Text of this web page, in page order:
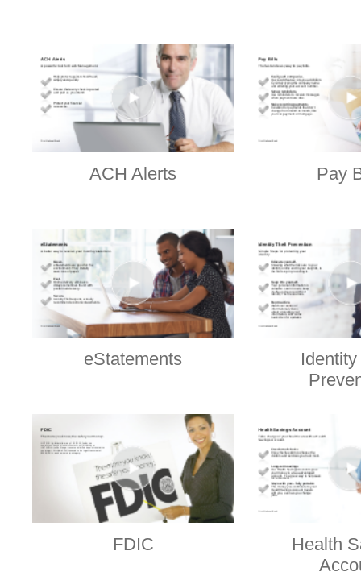
ACH Alerts Pay
eStatements
FDIC
Health